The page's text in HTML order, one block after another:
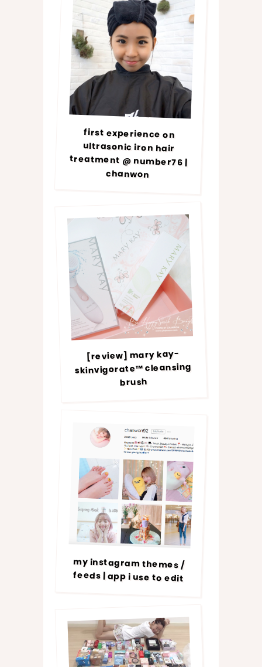
first experience on
ultrasonic iron hair
treatment @ number76 |
chanwon
[review] mary kay-
skinvigorate™ cleansing
brush
my instagram themes /
feeds | app i use to edit